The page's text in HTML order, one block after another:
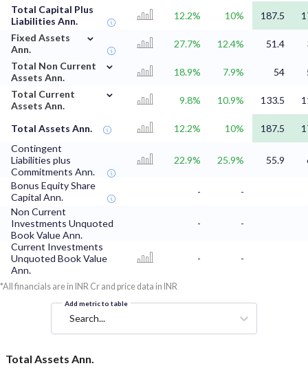
Total Capital Plus
Liabilities Ann.
12.2% 10% 187.5
Fixed Assets
Ann.
⌄
27.7% 12.4% 51.4
Total Non Current
Assets Ann.
⌄
18.9% 7.9% 54
Total Current
Assets Ann.
⌄
9.8% 10.9% 133.5
Total Assets Ann. 12.2% 10% 187.5
Contingent
Liabilities plus
Commitments Ann.
22.9% 25.9% 55.9
Bonus Equity Share
Capital Ann.
-
-
Non Current
Investments Unquoted
Book Value Ann.
-
-
Current Investments
Unquoted Book Value
Ann.
- -
*All financials are in INR Cr and price data in INR
Add metric to table
Search...
Total Assets Ann.